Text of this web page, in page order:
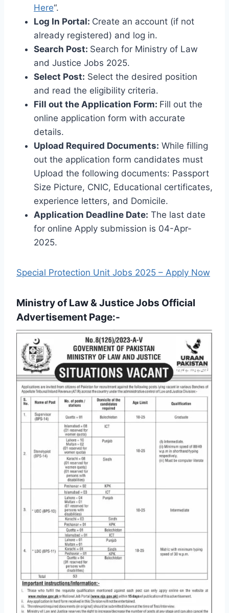
Here“.
Log In Portal: Create an account (if not
already registered) and log in.
Search Post: Search for Ministry of Law
and Justice Jobs 2025.
Select Post: Select the desired position
and read the eligibility criteria.
Fill out the Application Form: Fill out the
online application form with accurate
details.
Upload Required Documents: While filling
out the application form candidates must
Upload the following documents: Passport
Size Picture, CNIC, Educational certificates,
experience letters, and Domicile.
Application Deadline Date: The last date
for online Apply submission is 04-Apr-
2025.
Special Protection Unit Jobs 2025 – Apply Now
Ministry of Law & Justice Jobs Official
Advertisement Page:-